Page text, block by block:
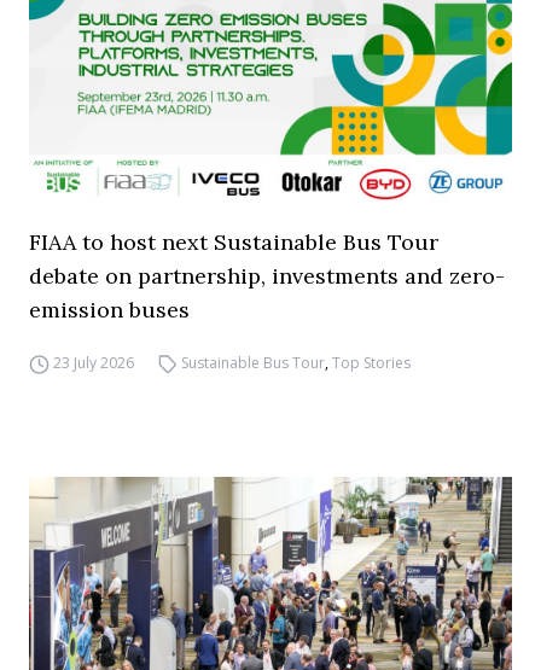
FIAA to host next Sustainable Bus Tour
debate on partnership, investments and zero-
emission buses
23 July 2026 Sustainable Bus Tour,Top Stories